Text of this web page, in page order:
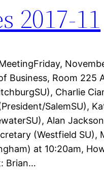
2017-11
Business, Room 225
Charlie
SalemSU),
Alan
(Westfield SU),
at 10:20am,
Brian…